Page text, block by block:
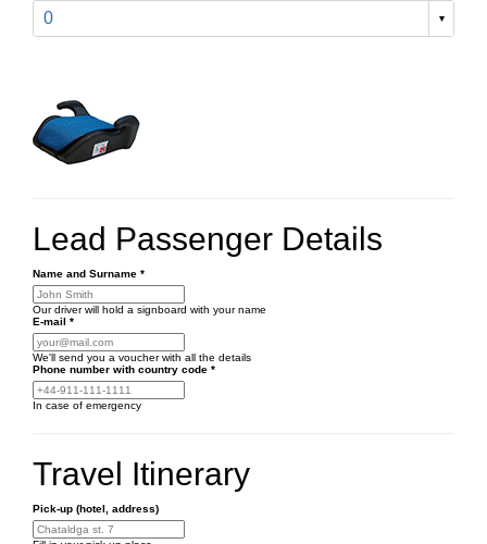
0
Lead Passenger Details
Name and Surname *
Our driver will hold a signboard with your name
E-mail *
We'll send you a voucher with all the details
Phone number with country code *
In case of emergency
Travel Itinerary
Pick-up (hotel, address)